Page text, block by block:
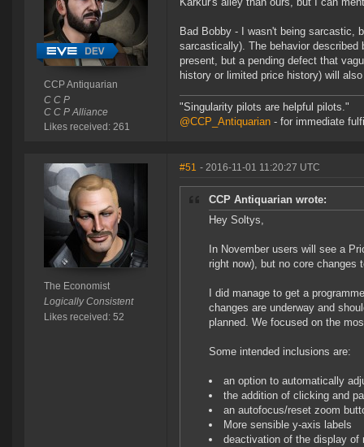
CCP Antiquarian
C C P
C C P Alliance
Likes received: 261
Bad Bobby - I wasn't being sarcastic,
sarcastically). The behavior described
present, but a pending defect that
history or limited price history) will
"Singularity pilots are helpful pilots."
@CCP_Antiquarian - for immediate
The Economist
Logically Consistent
Likes received: 52
#51 - 2016-11-01 11:20:27 UTC
CCP Antiquarian wrote:
Hey Soltys,
In November users will see a
right now), but no core changes
I did manage to get a
changes are underway and
planned. We focused on the
Some intended inclusions are:
an option to automatically
the addition of clicking and
an autofocus/reset zoom
More sensible y-axis labels
deactivation of the display of